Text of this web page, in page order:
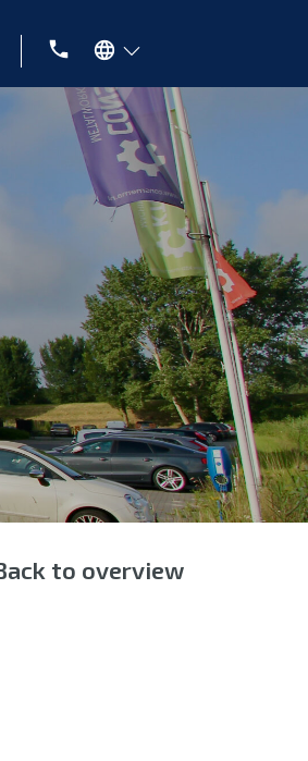
Tel
to overview